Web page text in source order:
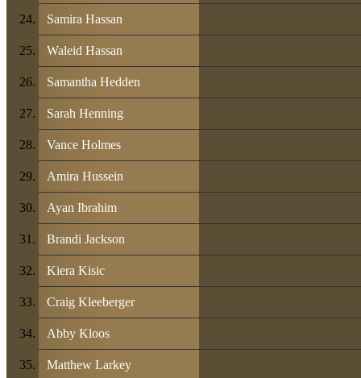
Samira Hassan
Waleid Hassan
Samantha Hedden
Sarah Henning
Vance Holmes
Amira Hussein
Ayan Ibrahim
Brandi Jackson
Kiera Kisic
Craig Kleeberger
Abby Kloos
Matthew Larkey